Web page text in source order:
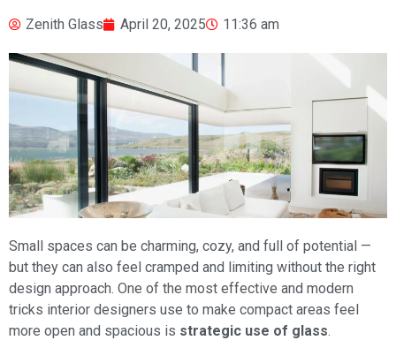
Zenith Glass April 20, 2025 11:36 am
Small spaces can be charming, cozy, and full of potential —
but they can also feel cramped and limiting without the right
design approach. One of the most effective and modern
tricks interior designers use to make compact areas feel
more open and spacious is strategic use of glass.